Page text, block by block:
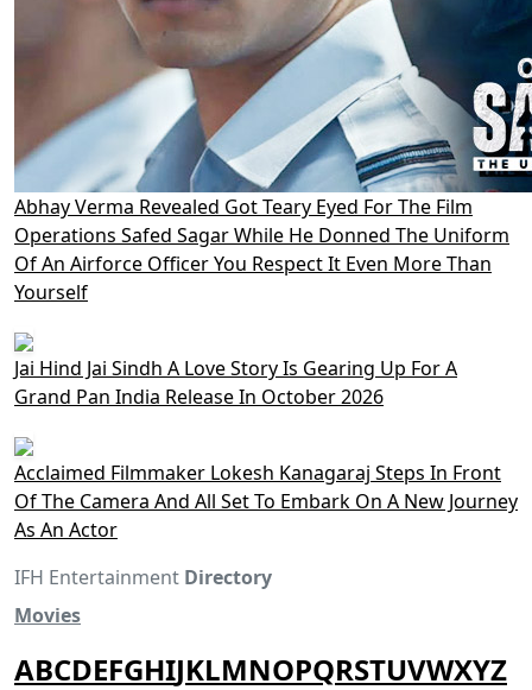
Abhay Verma Revealed Got Teary Eyed For The Film
Operations Safed Sagar While He Donned The Uniform
Of An Airforce Officer You Respect It Even More Than
Yourself
Jai Hind Jai Sindh A Love Story Is Gearing Up For A
Grand Pan India Release In October 2026
Acclaimed Filmmaker Lokesh Kanagaraj Steps In Front
Of The Camera And All Set To Embark On A New Journey
As An Actor
IFH Entertainment Directory
Movies
ABCDEFGHIJKLMNOPQRSTUVWXYZ